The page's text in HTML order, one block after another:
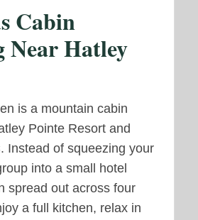
Cabin
Near Hatley
is a mountain cabin
Pointe Resort and
Instead of squeezing your
into a small hotel
spread out across four
a full kitchen, relax in